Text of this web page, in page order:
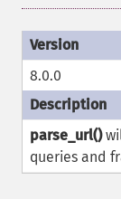
8.0.0
parse_url()
queries and